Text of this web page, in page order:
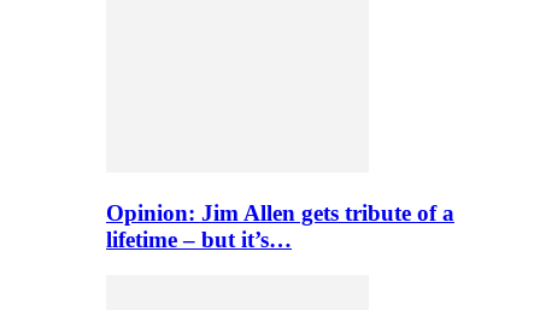
Opinion: Jim Allen gets tribute of a
lifetime – but it’s…